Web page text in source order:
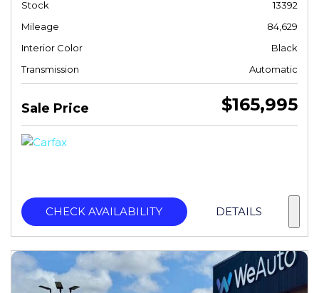
Stock
13392
Mileage
84,629
Interior Color
Black
Transmission
Automatic
Sale Price $165,995
CHECK AVAILABILITY DETAILS